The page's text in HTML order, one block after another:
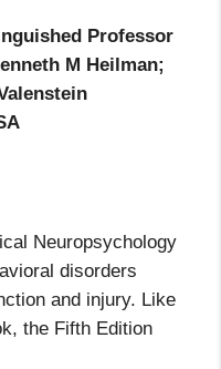
Professor
M Heilman;
Neuropsychology
disorders
and injury. Like
the Fifth Edition